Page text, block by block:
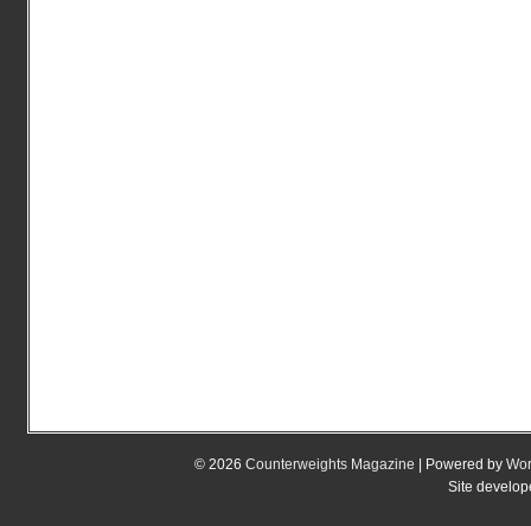
© 2026 Counterweights Magazine | Powered by
Site